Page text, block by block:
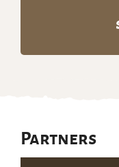
Partners